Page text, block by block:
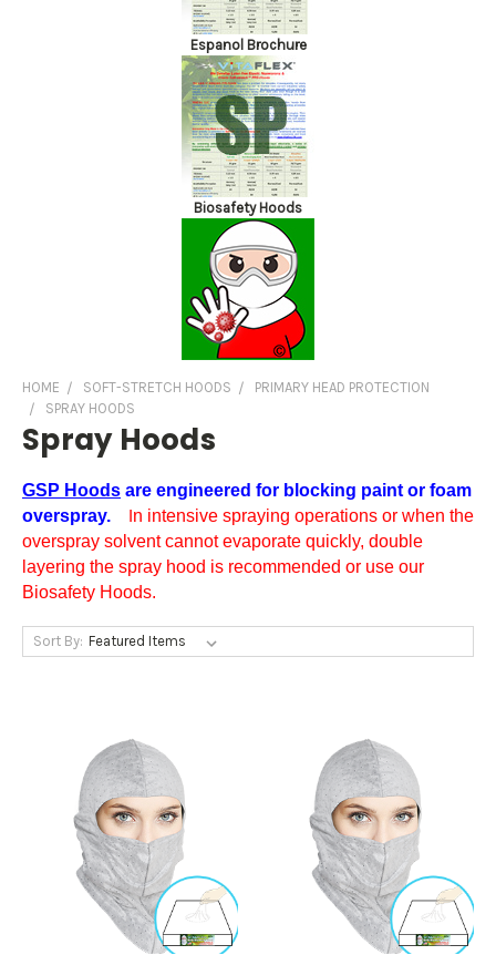
Espanol Brochure
Biosafety Hoods
HOME SOFT-STRETCH HOODS
PRIMARY HEAD PROTECTION
SPRAY HOODS
Spray Hoods
GSP Hoods are engineered for blocking paint or foam
overspray.
n intensive spraying operations or when the
overspray solvent cannot evaporate quickly, double
layering the spray hood is recommended or use our
Biosafety Hoods.
Sort By: